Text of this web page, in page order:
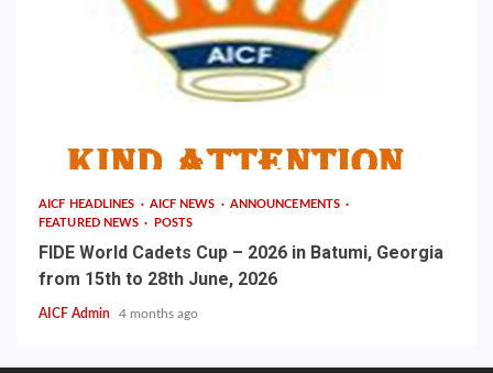
AICF HEADLINES AICF NEWS
ANNOUNCEMENTS
FEATURED NEWS
POSTS
FIDE World Cadets Cup – 2026 in Batumi, Georgia
from 15th to 28th June, 2026
AICF Admin 4 months ago